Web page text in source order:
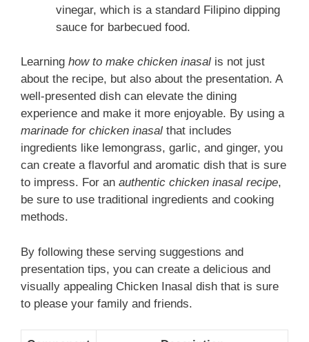
vinegar, which is a standard Filipino dipping
sauce for barbecued food.
Learning how to make chicken inasal is not just
about the recipe, but also about the presentation. A
well-presented dish can elevate the dining
experience and make it more enjoyable. By using a
marinade for chicken inasal that includes
ingredients like lemongrass, garlic, and ginger, you
can create a flavorful and aromatic dish that is sure
to impress. For an authentic chicken inasal recipe,
be sure to use traditional ingredients and cooking
methods.
By following these serving suggestions and
presentation tips, you can create a delicious and
visually appealing Chicken Inasal dish that is sure
to please your family and friends.